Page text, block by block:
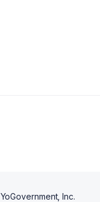
, YoGovernment, Inc.